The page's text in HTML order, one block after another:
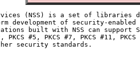
(NSS) is a set of libraries
development of security-enabled
built with NSS can support
#5, PKCS #7, PKCS #11,